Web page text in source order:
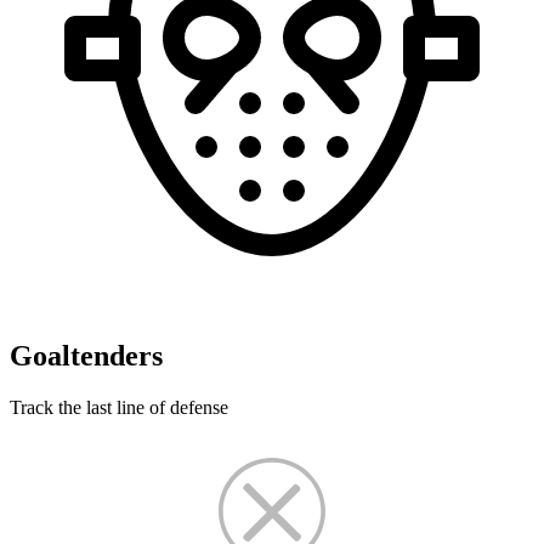
Goaltenders
Track the last line of defense